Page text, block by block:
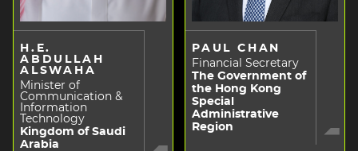
H.E.
ABDULLAH
ALSWAHA
Minister of
Communication &
Information
Technology
Kingdom of Saudi
Arabia
PAUL CHAN
Financial Secretary
The Government of
the Hong Kong
Special
Administrative
Region